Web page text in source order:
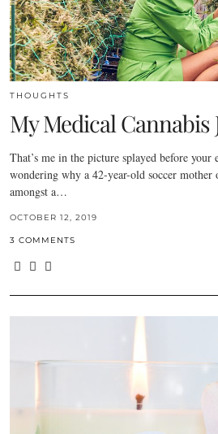
THOUGHTS
My Medical Cannabis
That’s me in the picture splayed before your
wondering why a 42-year-old soccer
amongst a…
OCTOBER 12, 2019
3 COMMENTS